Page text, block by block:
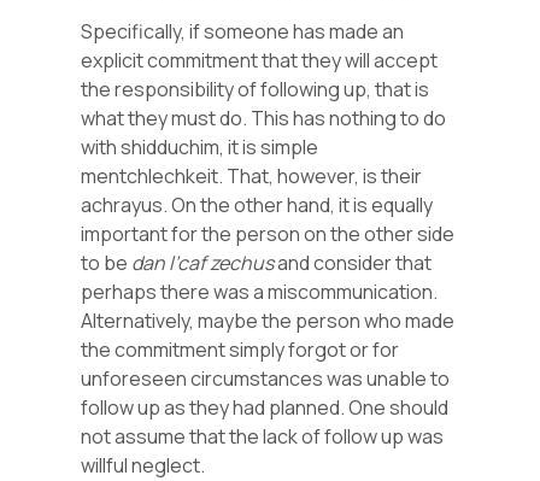
Specifically, if someone has made an
explicit commitment that they will accept
the responsibility of following up, that is
what they must do. This has nothing to do
with shidduchim, it is simple
mentchlechkeit. That, however, is their
achrayus. On the other hand, it is equally
important for the person on the other side
to be dan l’caf zechusand consider that
perhaps there was a miscommunication.
Alternatively, maybe the person who made
the commitment simply forgot or for
unforeseen circumstances was unable to
follow up as they had planned. One should
not assume that the lack of follow up was
willful neglect.